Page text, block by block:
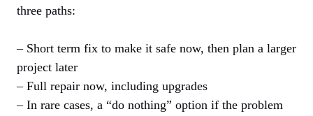
three paths:
– Short term fix to make it safe now, then plan a larger
project later
– Full repair now, including upgrades
– In rare cases, a “do nothing” option if the problem